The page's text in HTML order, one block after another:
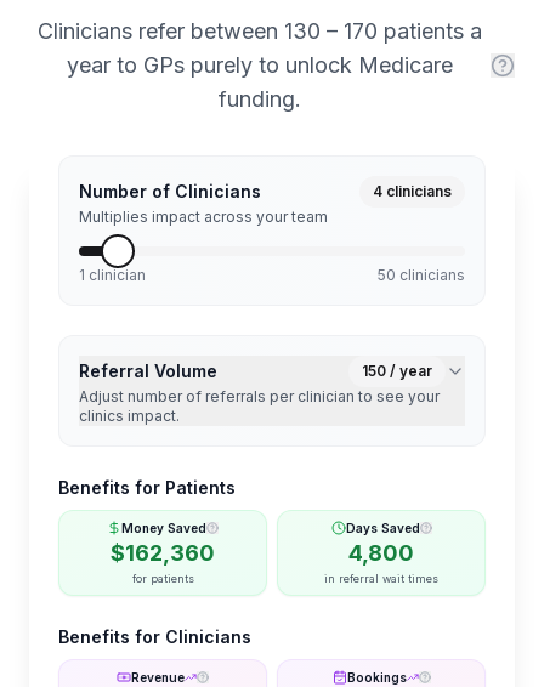
Clinicians refer between 130 – 170 patients a
year to GPs purely to unlock Medicare
funding.
Number of Clinicians 4 clinicians
Multiplies impact across your team
1 clinician 50 clinicians
Referral Volume 150 / year
Adjust number of referrals per clinician to see your
clinics impact.
Benefits for Patients
Money Saved
$162,360
for patients
Days Saved
4,800
in referral wait times
Benefits for Clinicians
Revenue Bookings